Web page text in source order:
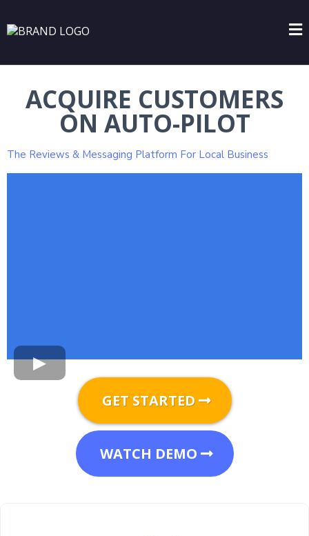
ACQUIRE CUSTOMERS
ON AUTO-PILOT
The Reviews & Messaging Platform For Local Business
GET STARTED
WATCH DEMO